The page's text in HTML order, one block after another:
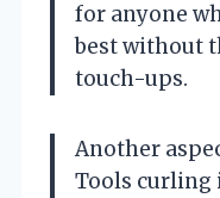
for anyone
best without
touch-ups.
Another
Tools curling